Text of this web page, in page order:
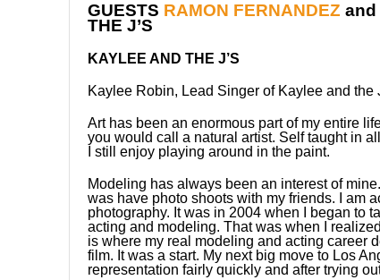
GUESTS RAMON FERNANDEZ and
THE J’S
KAYLEE AND THE J’S
Kaylee Robin, Lead Singer of Kaylee and the
Art has been an enormous part of my entire
you would call a natural artist. Self taught in
I still enjoy playing around in the paint.
Modeling has always been an interest of
was have photo shoots with my friends. ​I am
photography. It was in 2004 when I began to
acting and modeling. That was when I
is where my real modeling and acting career
film. It was a start. My next big move to Los
representation fairly quickly and after trying